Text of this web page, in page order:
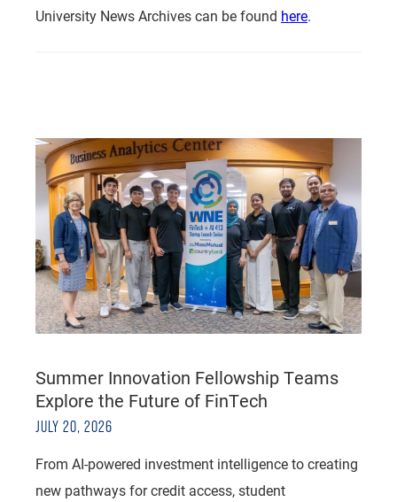
University News Archives can be found here.
Summer Innovation Fellowship Teams
Explore the Future of FinTech
JULY 20, 2026
From AI-powered investment intelligence to creating
new pathways for credit access, student